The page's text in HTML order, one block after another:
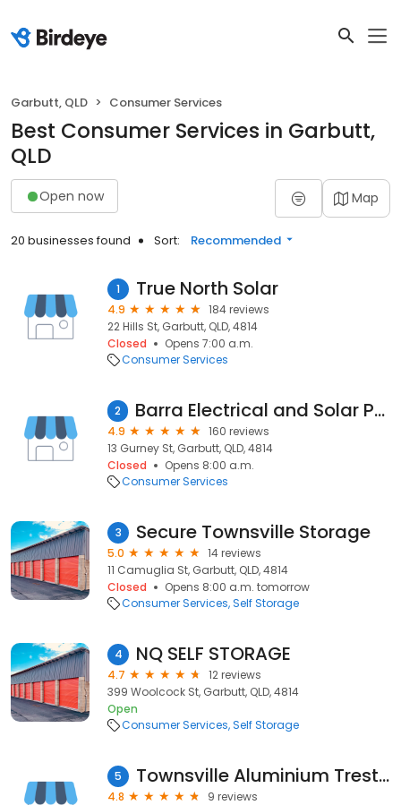
Garbutt, QLD Consumer Services
Best Consumer Services in Garbutt,
QLD
Open now Map
20 businesses found Sort: Recommended
1 True North Solar
4.9
184 reviews
22 Hills St, Garbutt, QLD, 4814
Closed
Opens 7:00 a.m.
Consumer Services
2 Barra Electrical and Solar Power
4.9
160 reviews
13 Gurney St, Garbutt, QLD, 4814
Closed
Opens 8:00 a.m.
Consumer Services
3 Secure Townsville Storage
5.0
14 reviews
11 Camuglia St, Garbutt, QLD, 4814
Closed
Opens 8:00 a.m. tomorrow
Consumer Services Self Storage
4 NQ SELF STORAGE
4.7
12 reviews
399 Woolcock St, Garbutt, QLD, 4814
Open
Consumer Services Self Storage
5 Townsville Aluminium Trestles & Planks
4.8
9 reviews